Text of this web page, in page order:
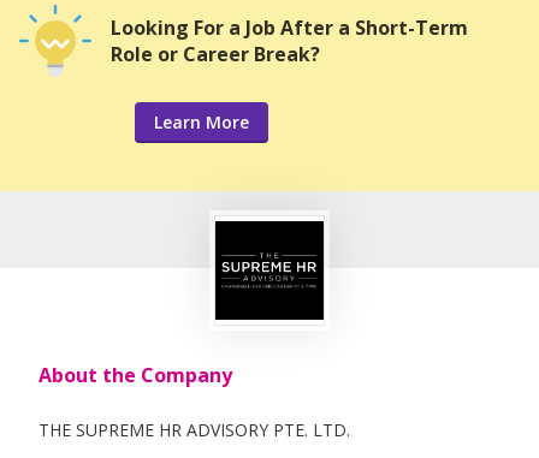
Looking For a Job After a Short-Term
Role or Career Break?
Learn More
About the Company
THE SUPREME HR ADVISORY PTE. LTD.